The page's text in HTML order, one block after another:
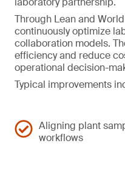
Through Lean and
continuously optimize
collaboration models.
efficiency and reduce
operational decision-
Typical improvements
Aligning plant
workflows